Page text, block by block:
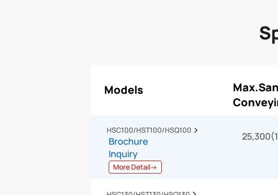
Models
HSC100/HST100/HSQ100
Brochure
Inquiry
More Detail→